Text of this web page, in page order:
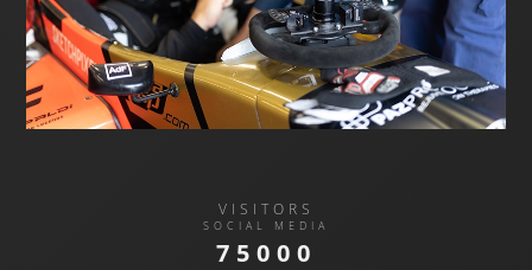
VISITORS
SOCIAL MEDIA
75000